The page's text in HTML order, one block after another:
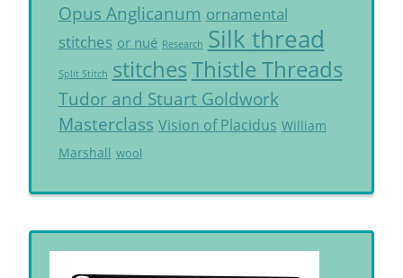
Opus Anglicanum ornamental
stitches or nué Research Silk thread
Split Stitch stitchesThistle Threads
Tudor and Stuart Goldwork
Masterclass Vision of Placidus William
Marshall wool